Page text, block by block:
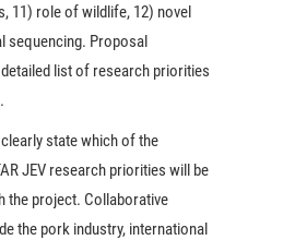
11) role of wildlife, 12) novel
sequencing. Proposal
list of research priorities
.
state which of the
JEV research priorities will be
the project. Collaborative
the pork industry, international